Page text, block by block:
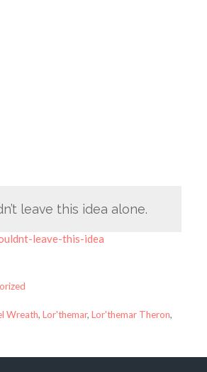
leave this idea alone.
leave-this-idea
Wreath, Lor'themar, Lor'themar Theron,